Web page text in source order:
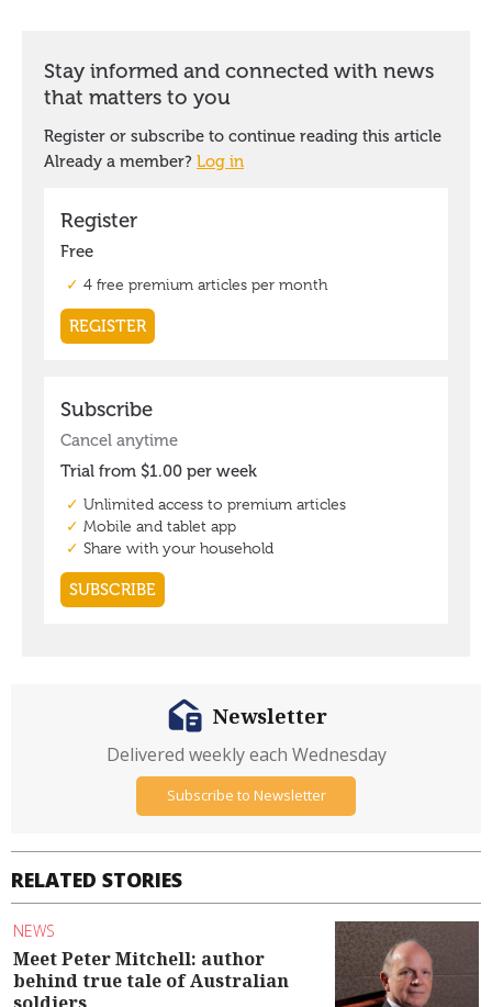
RELATED STORIES
NEWS
Meet Peter Mitchell: author
behind true tale of Australian
Newsletter
Delivered weekly each Wednesday
Subscribe to Newsletter